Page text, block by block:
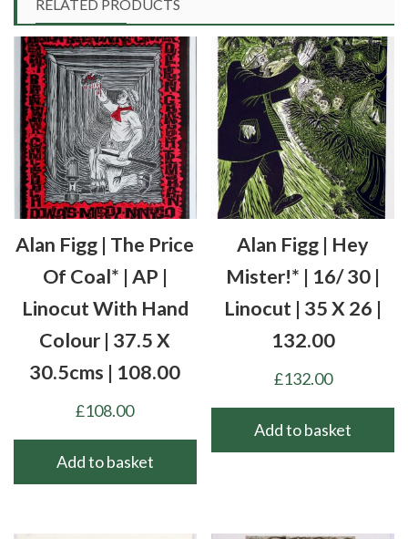
RELATED PRODUCTS
Alan Figg | The Price
Of Coal* | AP |
Linocut With Hand
Colour | 37.5 X
30.5cms | 108.00
£108.00
Add to basket
Alan Figg | Hey
Mister!* | 16/ 30 |
Linocut | 35 X 26 |
132.00
£132.00
Add to basket